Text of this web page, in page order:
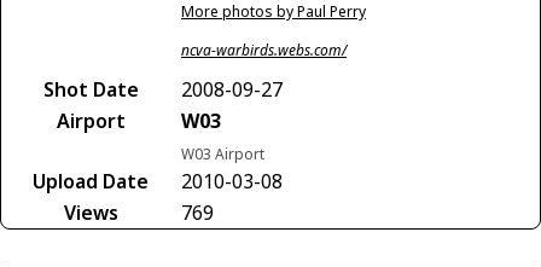
More photos by Paul Perry
ncva-warbirds.webs.com/
Shot Date
2008-09-27
Airport
W03
W03 Airport
Upload Date
2010-03-08
Views
769